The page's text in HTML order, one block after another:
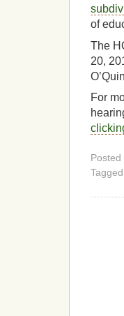
of
The
20,
For
Posted
Tagged